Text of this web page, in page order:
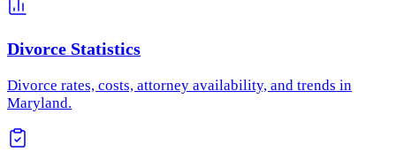
Divorce Statistics
Divorce rates, costs, attorney availability, and trends in
Maryland.